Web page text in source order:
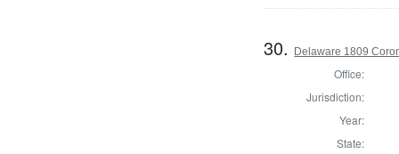
30. Delaware 1809
Office:
Jurisdiction:
Year:
State: